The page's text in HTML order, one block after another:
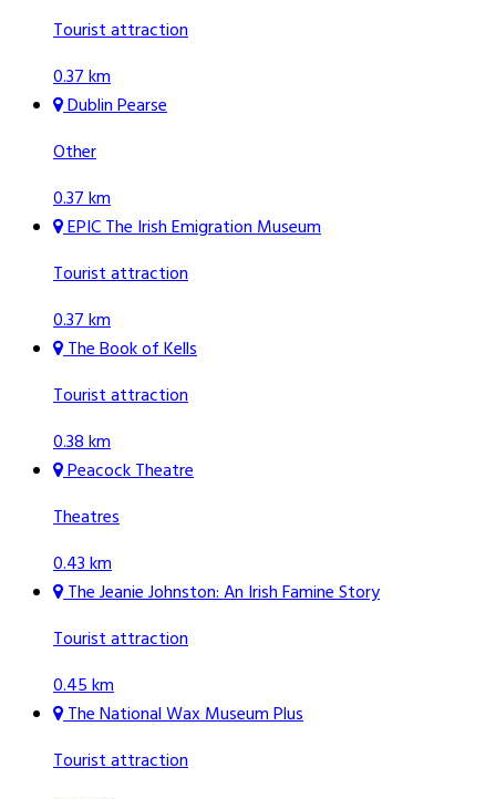
Tourist attraction
0.37 km
Dublin Pearse
Other
0.37 km
EPIC The Irish Emigration Museum
Tourist attraction
0.37 km
The Book of Kells
Tourist attraction
0.38 km
Peacock Theatre
Theatres
0.43 km
The Jeanie Johnston: An Irish Famine Story
Tourist attraction
0.45 km
The National Wax Museum Plus
Tourist attraction